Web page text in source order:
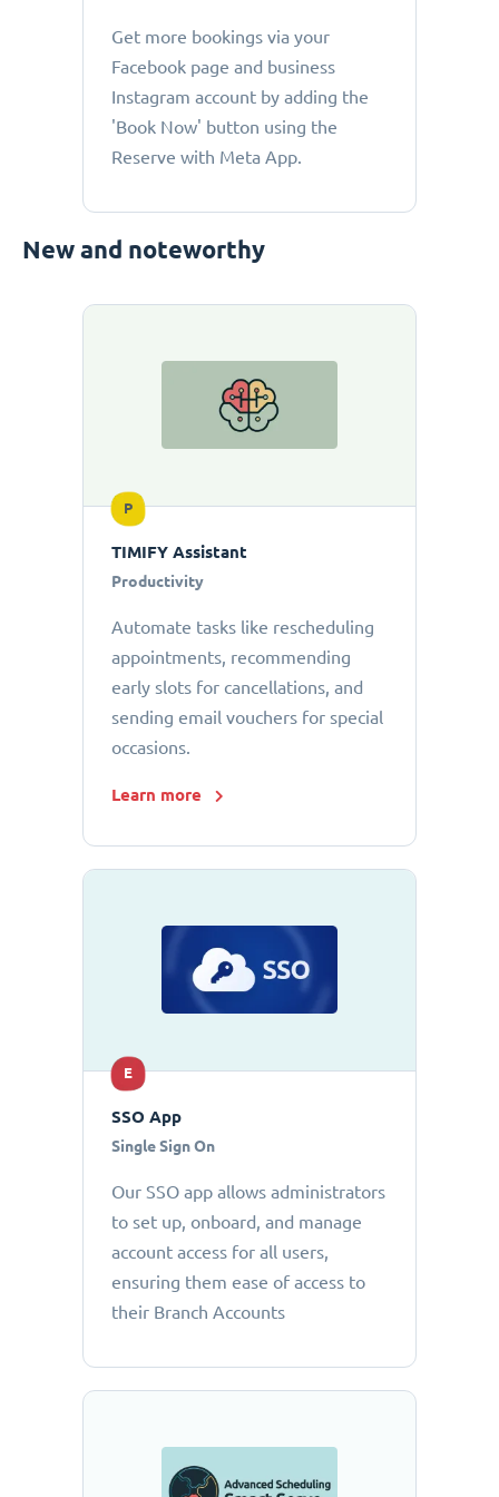
Get more bookings via your
Facebook page and business
Instagram account by adding the
'Book Now' button using the
Reserve with Meta App.
New and noteworthy
P
TIMIFY Assistant
Productivity
Automate tasks like rescheduling
appointments, recommending
early slots for cancellations, and
sending email vouchers for special
occasions.
Learn more
E
SSO App
Single Sign On
Our SSO app allows administrators
to set up, onboard, and manage
account access for all users,
ensuring them ease of access to
their Branch Accounts